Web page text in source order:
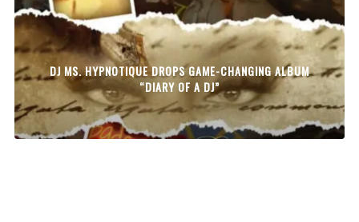
DJ MS. HYPNOTIQUE DROPS GAME-CHANGING ALBUM
“DIARY OF A DJ”